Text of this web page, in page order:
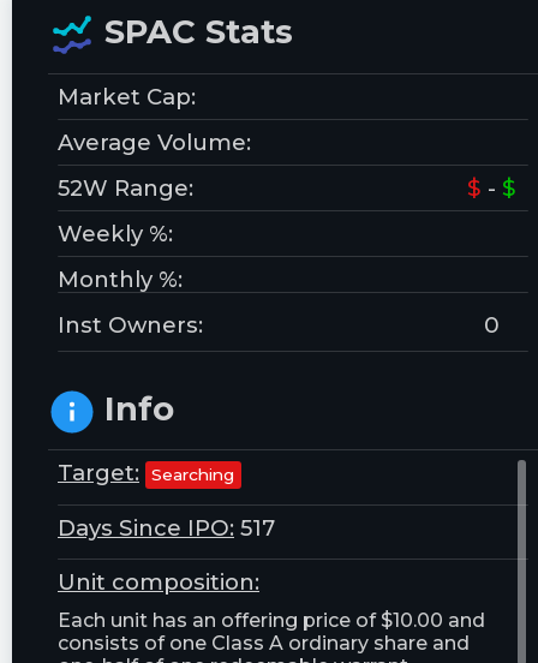
SPAC Stats
Market Cap:
Average Volume:
52W Range:
$ - $
Weekly %:
Monthly %:
Inst Owners:
0
Info
Target: Searching
Days Since IPO: 517
Unit composition:
Each unit has an offering price of $10.00 and
consists of one Class A ordinary share and